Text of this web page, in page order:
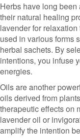
Herbs have long
their natural healing
lavender for
used in various forms
herbal sachets. By
intentions, you infuse
energies.
Oils are another
oils derived from
therapeutic effects on
lavender oil or
amplify the intention